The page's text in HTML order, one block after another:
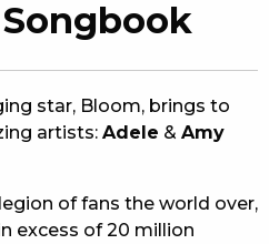
star, Bloom, brings to
artists: Adele & Amy
of fans the world over,
excess of 20 million